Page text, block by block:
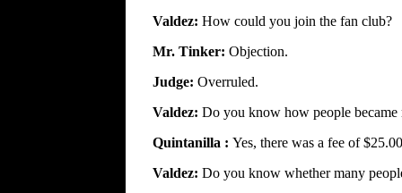
Valdez: How could you join the fan club?
Mr. Tinker: Objection.
Judge: Overruled.
Valdez: Do you know how people became
Quintanilla : Yes, there was a fee of
Valdez: Do you know whether many